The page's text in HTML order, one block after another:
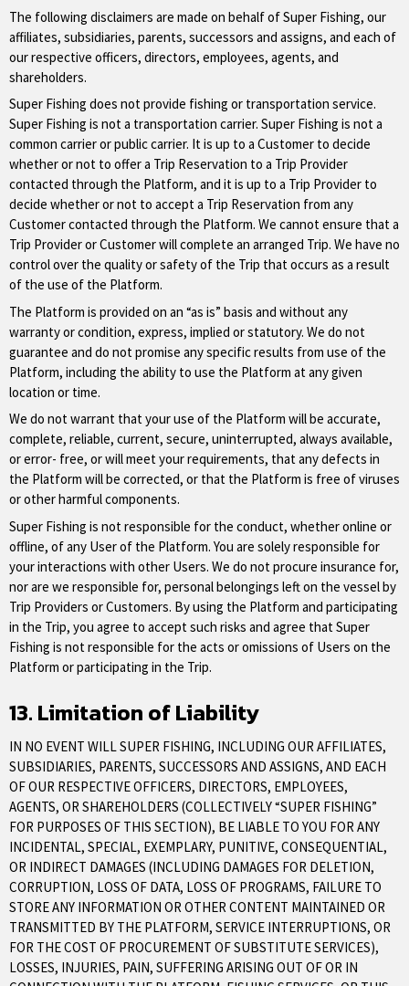
The following disclaimers are made on behalf of Super Fishing, our
affiliates, subsidiaries, parents, successors and assigns, and each of
our respective officers, directors, employees, agents, and
shareholders.
Super Fishing does not provide fishing or transportation service.
Super Fishing is not a transportation carrier. Super Fishing is not a
common carrier or public carrier. It is up to a Customer to decide
whether or not to offer a Trip Reservation to a Trip Provider
contacted through the Platform, and it is up to a Trip Provider to
decide whether or not to accept a Trip Reservation from any
Customer contacted through the Platform. We cannot ensure that a
Trip Provider or Customer will complete an arranged Trip. We have no
control over the quality or safety of the Trip that occurs as a result
of the use of the Platform.
The Platform is provided on an “as is” basis and without any
warranty or condition, express, implied or statutory. We do not
guarantee and do not promise any specific results from use of the
Platform, including the ability to use the Platform at any given
location or time.
We do not warrant that your use of the Platform will be accurate,
complete, reliable, current, secure, uninterrupted, always available,
or error- free, or will meet your requirements, that any defects in
the Platform will be corrected, or that the Platform is free of viruses
or other harmful components.
Super Fishing is not responsible for the conduct, whether online or
offline, of any User of the Platform. You are solely responsible for
your interactions with other Users. We do not procure insurance for,
nor are we responsible for, personal belongings left on the vessel by
Trip Providers or Customers. By using the Platform and participating
in the Trip, you agree to accept such risks and agree that Super
Fishing is not responsible for the acts or omissions of Users on the
Platform or participating in the Trip.
13. Limitation of Liability
IN NO EVENT WILL SUPER FISHING, INCLUDING OUR AFFILIATES,
SUBSIDIARIES, PARENTS, SUCCESSORS AND ASSIGNS, AND EACH
OF OUR RESPECTIVE OFFICERS, DIRECTORS, EMPLOYEES,
AGENTS, OR SHAREHOLDERS (COLLECTIVELY “SUPER FISHING”
FOR PURPOSES OF THIS SECTION), BE LIABLE TO YOU FOR ANY
INCIDENTAL, SPECIAL, EXEMPLARY, PUNITIVE, CONSEQUENTIAL,
OR INDIRECT DAMAGES (INCLUDING DAMAGES FOR DELETION,
CORRUPTION, LOSS OF DATA, LOSS OF PROGRAMS, FAILURE TO
STORE ANY INFORMATION OR OTHER CONTENT MAINTAINED OR
TRANSMITTED BY THE PLATFORM, SERVICE INTERRUPTIONS, OR
FOR THE COST OF PROCUREMENT OF SUBSTITUTE SERVICES),
LOSSES, INJURIES, PAIN, SUFFERING ARISING OUT OF OR IN